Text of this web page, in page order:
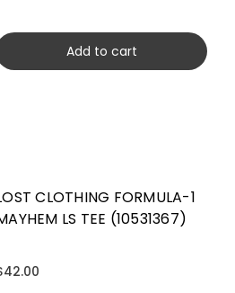
Add to cart
CLOTHING FORMULA-1
LS TEE (10531367)